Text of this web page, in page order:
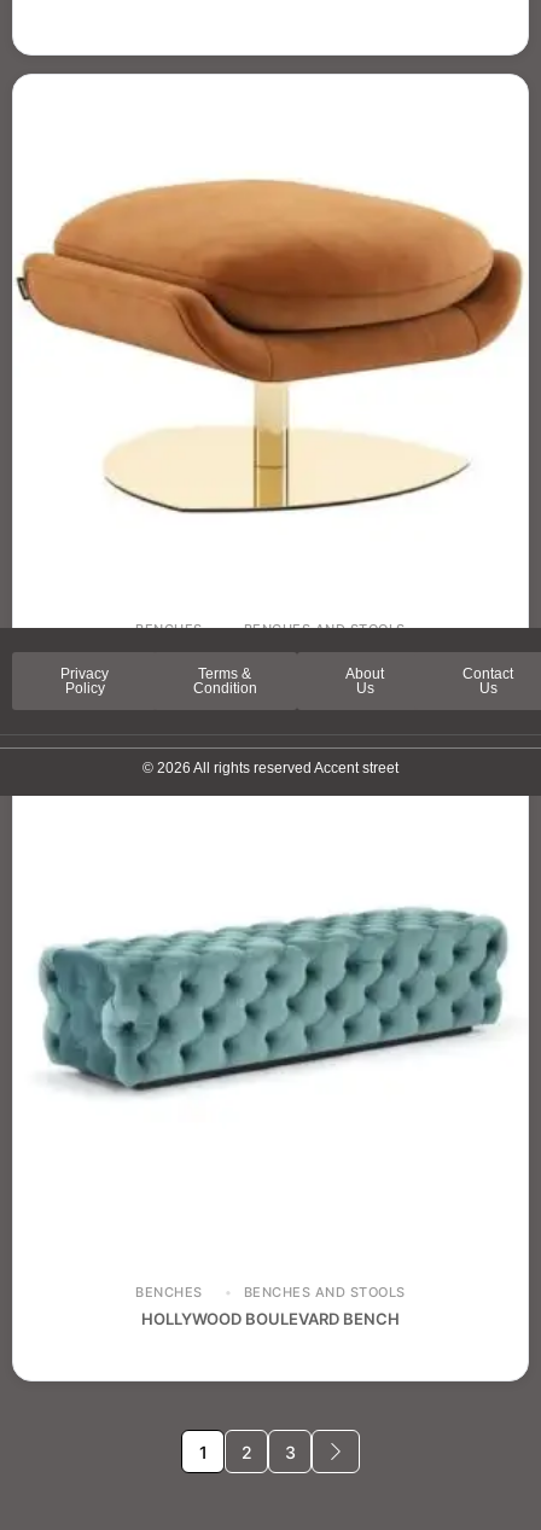
BENCHES BENCHES AND STOOLS
ORCHARD STREET STOOL
BENCHES BENCHES AND STOOLS
HOLLYWOOD BOULEVARD BENCH
1 2 3
Privacy
Policy
Terms &
Condition
About
Us
Contact
Us
© 2026 All rights reserved Accent street